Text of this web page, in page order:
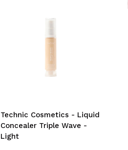
Technic Cosmetics - Liquid
Concealer Triple Wave -
Light